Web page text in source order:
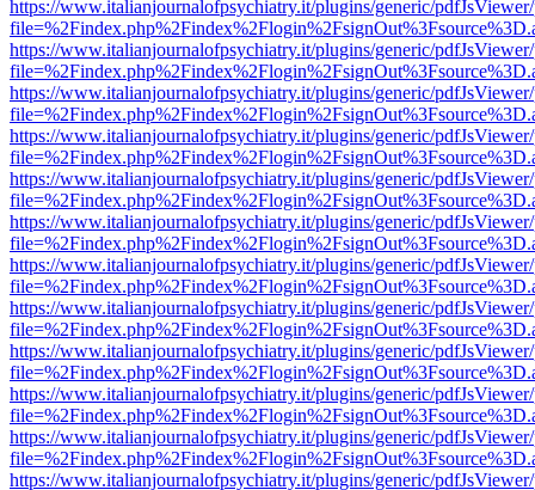
https://www.italianjournalofpsychiatry.it/plugins/generic/
https://www.italianjournalofpsychiatry.it/plugins/generic/
https://www.italianjournalofpsychiatry.it/plugins/generic/
https://www.italianjournalofpsychiatry.it/plugins/generic/
https://www.italianjournalofpsychiatry.it/plugins/generic/
https://www.italianjournalofpsychiatry.it/plugins/generic/
https://www.italianjournalofpsychiatry.it/plugins/generic/
https://www.italianjournalofpsychiatry.it/plugins/generic/
https://www.italianjournalofpsychiatry.it/plugins/generic/
https://www.italianjournalofpsychiatry.it/plugins/generic/
https://www.italianjournalofpsychiatry.it/plugins/generic/
https://www.italianjournalofpsychiatry.it/plugins/generic/